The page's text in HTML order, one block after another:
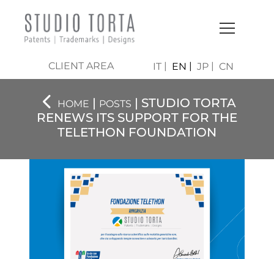
CLIENT AREA IT EN JP CN
HOME | POSTS | STUDIO TORTA
RENEWS ITS SUPPORT FOR THE
TELETHON FOUNDATION